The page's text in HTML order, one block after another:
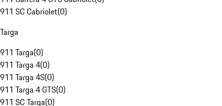
911 SC Cabriolet(0)
Targa
911 Targa(0)
911 Targa 4(0)
911 Targa 4S(0)
911 Targa 4 GTS(0)
911 SC Targa(0)